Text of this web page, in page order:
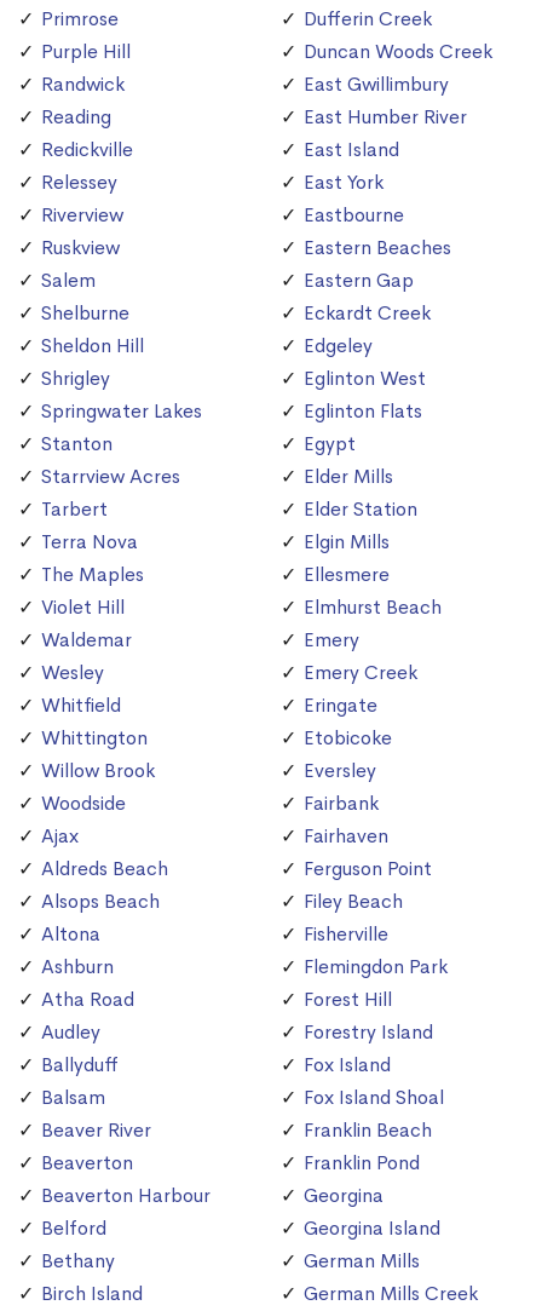
Primrose
Purple Hill
Randwick
Reading
Redickville
Relessey
Riverview
Ruskview
Salem
Shelburne
Sheldon Hill
Shrigley
Springwater Lakes
Stanton
Starrview Acres
Tarbert
Terra Nova
The Maples
Violet Hill
Waldemar
Wesley
Whitfield
Whittington
Willow Brook
Woodside
Ajax
Aldreds Beach
Alsops Beach
Altona
Ashburn
Atha Road
Audley
Ballyduff
Balsam
Beaver River
Beaverton
Beaverton Harbour
Belford
Bethany
Birch Island
Dufferin Creek
Duncan Woods Creek
East Gwillimbury
East Humber River
East Island
East York
Eastbourne
Eastern Beaches
Eastern Gap
Eckardt Creek
Edgeley
Eglinton West
Eglinton Flats
Egypt
Elder Mills
Elder Station
Elgin Mills
Ellesmere
Elmhurst Beach
Emery
Emery Creek
Eringate
Etobicoke
Eversley
Fairbank
Fairhaven
Ferguson Point
Filey Beach
Fisherville
Flemingdon Park
Forest Hill
Forestry Island
Fox Island
Fox Island Shoal
Franklin Beach
Franklin Pond
Georgina
Georgina Island
German Mills
German Mills Creek